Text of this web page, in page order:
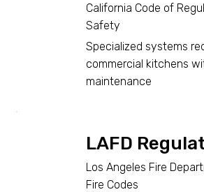
California Code of
Safety
Specialized systems
commercial kitchens
maintenance
LAFD
Los Angeles Fire
Fire Codes